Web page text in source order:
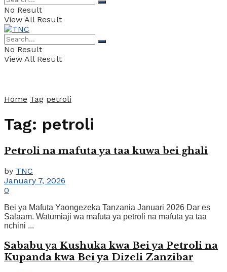
No Result
View All Result
No Result
View All Result
Home Tag petroli
Tag: petroli
Petroli na mafuta ya taa kuwa bei ghali
by TNC
January 7, 2026
0
Bei ya Mafuta Yaongezeka Tanzania Januari 2026 Dar es
Salaam. Watumiaji wa mafuta ya petroli na mafuta ya taa
nchini ...
Sababu ya Kushuka kwa Bei ya Petroli na
Kupanda kwa Bei ya Dizeli Zanzibar